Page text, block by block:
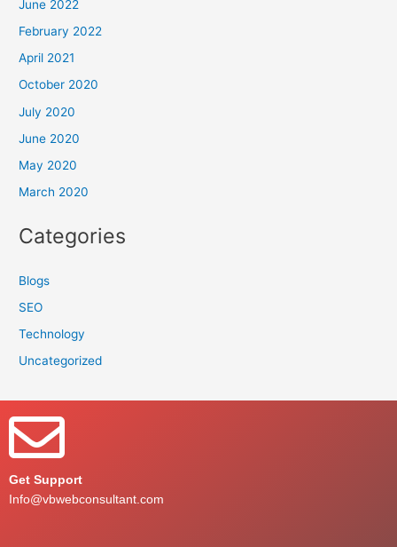
June 2022
February 2022
April 2021
October 2020
July 2020
June 2020
May 2020
March 2020
Categories
Blogs
SEO
Technology
Uncategorized
Get Support
Info@vbwebconsultant.com